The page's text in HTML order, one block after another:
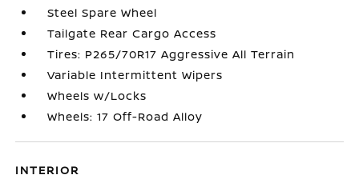
Steel Spare Wheel
Tailgate Rear Cargo Access
Tires: P265/70R17 Aggressive All Terrain
Variable Intermittent Wipers
Wheels w/Locks
Wheels: 17 Off-Road Alloy
INTERIOR